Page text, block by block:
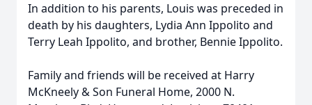
In addition to his parents, Louis was preceded in
death by his daughters, Lydia Ann Ippolito and
Terry Leah Ippolito, and brother, Bennie Ippolito.
Family and friends will be received at Harry
McKneely & Son Funeral Home, 2000 N.